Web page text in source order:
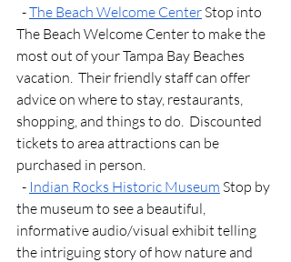
- The Beach Welcome Center Stop into
The Beach Welcome Center to make the
most out of your Tampa Bay Beaches
vacation.  Their friendly staff can offer
advice on where to stay, restaurants,
shopping, and things to do.  Discounted
tickets to area attractions can be
purchased in person.
- Indian Rocks Historic Museum Stop by
the museum to see a beautiful,
informative audio/visual exhibit telling
the intriguing story of how nature and